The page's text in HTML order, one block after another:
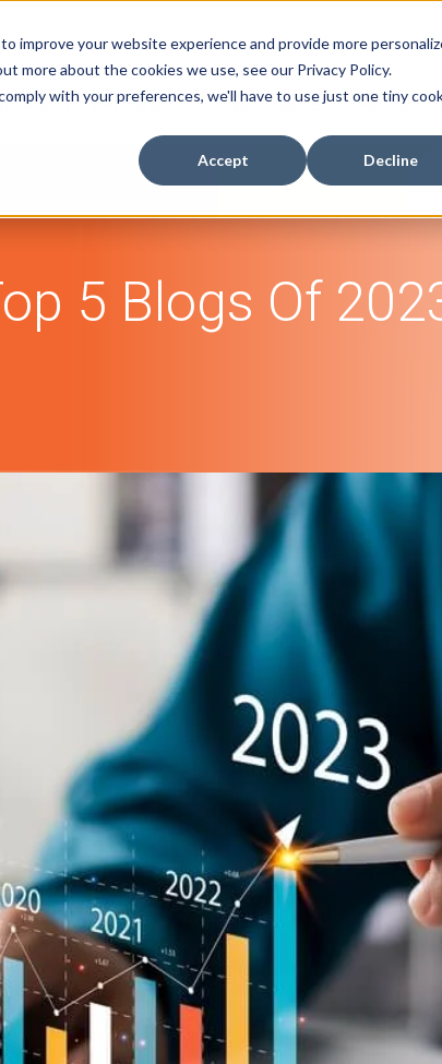
improve your website experience and provide more
more about the cookies we use, see our Privacy Policy.
with your preferences, we'll have to use just one tiny
Accept Decline
Recovery Program Buyer's Guide
5 Blogs Of